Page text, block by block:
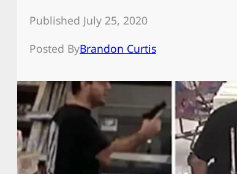
Published July 25, 2020
Posted ByBrandon Curtis